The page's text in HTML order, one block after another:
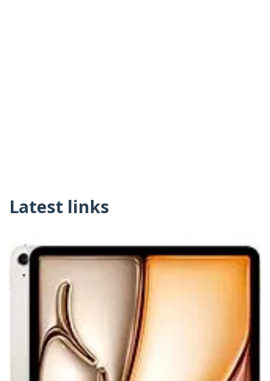
Latest links